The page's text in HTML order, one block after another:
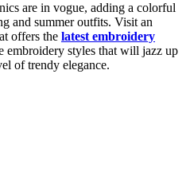
are in vogue, adding a colorful
and summer outfits. Visit an
offers the latest embroidery
embroidery styles that will jazz up
of trendy elegance.